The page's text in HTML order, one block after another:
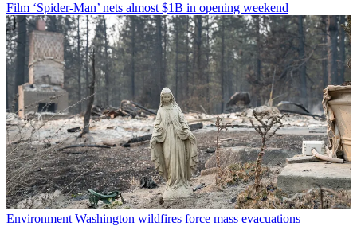
Film ‘Spider-Man’ nets almost $1B in opening weekend
Environment Washington wildfires force mass evacuations